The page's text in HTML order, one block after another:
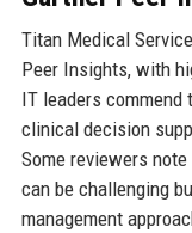
Titan Medical
Peer Insights, with
IT leaders
clinical decision
Some reviewers
can be challenging
management